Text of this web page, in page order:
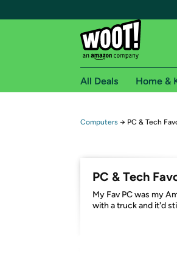
Free Express
Amazon Prime
Get started by
All Deals Home &
Computers → PC & Tech
PC & Tech
My Fav PC was my
with a truck and it'd